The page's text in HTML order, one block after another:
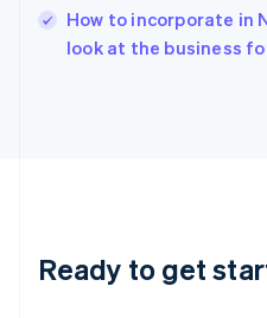
How to incorporate in
look at the business
Ready to get
English
Ireland
Deutsch English